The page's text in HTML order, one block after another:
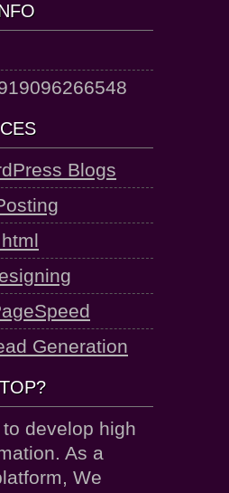
Blogs
Generation
develop high
As a
We